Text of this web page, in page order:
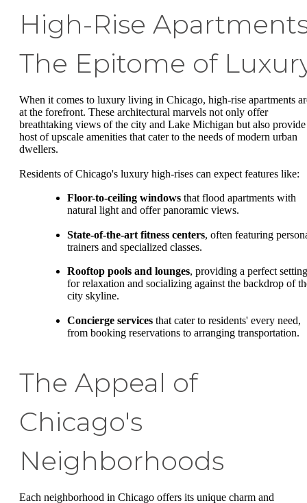
High-Rise
The Epitome of
When it comes to luxury living in Chicago, high-rise apartments
at the forefront. These architectural marvels not only offer
breathtaking views of the city and Lake Michigan but also provide
host of upscale amenities that cater to the needs of modern urban
dwellers.
Residents of Chicago's luxury high-rises can expect features like:
Floor-to-ceiling windows that flood apartments with
natural light and offer panoramic views.
State-of-the-art fitness centers, often featuring
trainers and specialized classes.
Rooftop pools and lounges, providing a perfect setting
for relaxation and socializing against the backdrop of
city skyline.
Concierge services that cater to residents' every need,
from booking reservations to arranging transportation.
The Appeal of
Chicago's
Neighborhoods
Each neighborhood in Chicago offers its unique charm and